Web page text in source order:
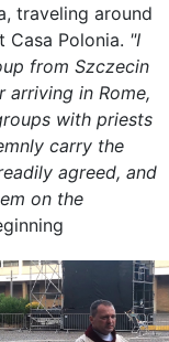
traveling around
Polonia. "I
from Szczecin
arriving in Rome,
with priests
carry the
agreed, and
on the